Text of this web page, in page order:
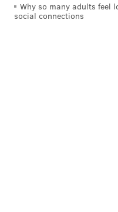
Why so many adults feel
social connections